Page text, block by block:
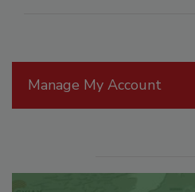
Manage My Account